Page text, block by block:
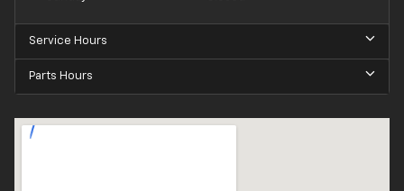
Service Hours
Parts Hours